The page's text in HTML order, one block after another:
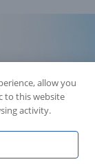
allow you
to this website
activity.